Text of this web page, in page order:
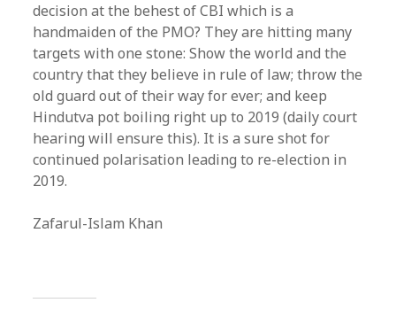
decision at the behest of CBI which is a
handmaiden of the PMO? They are hitting many
targets with one stone: Show the world and the
country that they believe in rule of law; throw the
old guard out of their way for ever; and keep
Hindutva pot boiling right up to 2019 (daily court
hearing will ensure this). It is a sure shot for
continued polarisation leading to re-election in
2019.
Zafarul-Islam Khan